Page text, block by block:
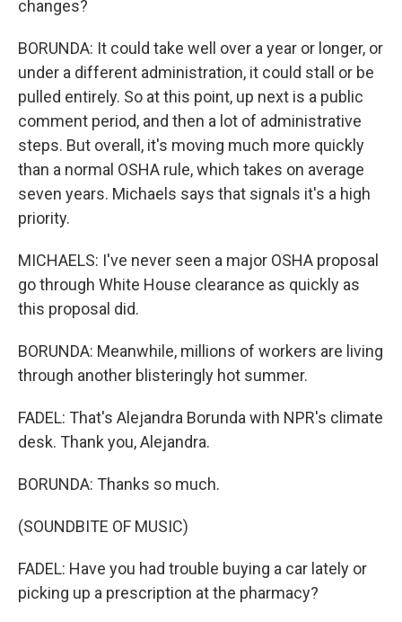
changes?
BORUNDA: It could take well over a year or longer, or
under a different administration, it could stall or be
pulled entirely. So at this point, up next is a public
comment period, and then a lot of administrative
steps. But overall, it's moving much more quickly
than a normal OSHA rule, which takes on average
seven years. Michaels says that signals it's a high
priority.
MICHAELS: I've never seen a major OSHA proposal
go through White House clearance as quickly as
this proposal did.
BORUNDA: Meanwhile, millions of workers are living
through another blisteringly hot summer.
FADEL: That's Alejandra Borunda with NPR's climate
desk. Thank you, Alejandra.
BORUNDA: Thanks so much.
(SOUNDBITE OF MUSIC)
FADEL: Have you had trouble buying a car lately or
picking up a prescription at the pharmacy?